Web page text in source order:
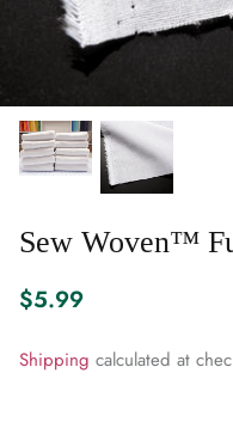
WARM & NATURAL
CHARM PACKS
Sew Woven™
$5.99
Shipping calculated at